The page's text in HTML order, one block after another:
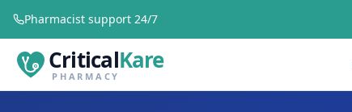
Pharmacist support 24/7
CriticalKare
PHARMACY